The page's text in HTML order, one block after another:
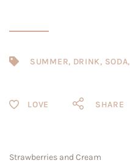
SUMMER, DRINK, SODA,
SHARE
Strawberries and Cream